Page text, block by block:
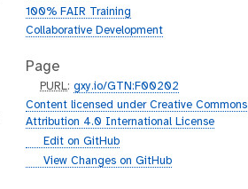
100% FAIR Training
Collaborative Development
Page
p
u
r
PURL:gxy.io/GTN:F00202
Content licensed under Creative Commons
Attribution 4.0 International License
gEdit on GitHub
gView Changes on GitHub